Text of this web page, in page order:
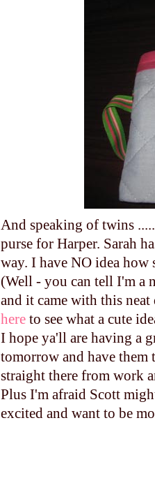
And speaking of twins
purse for Harper. Sarah
way. I have NO idea how
(Well - you can tell I'm a
and it came with this
here to see what a cute
I hope ya'll are having a
tomorrow and have
straight there from work
Plus I'm afraid Scott
excited and want to be